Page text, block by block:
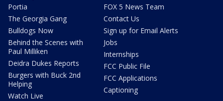
Portia
The Georgia Gang
Bulldogs Now
Behind the Scenes with
Paul Milliken
Deidra Dukes Reports
Burgers with Buck 2nd
Helping
Watch Live
FOX 5 News Team
Contact Us
Sign up for Email Alerts
Jobs
Internships
FCC Public File
FCC Applications
Captioning